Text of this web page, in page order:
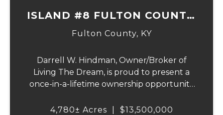
ISLAND #8 FULTON COUNTY,
KY
Fulton County, KY
Darrell W. Hindman, Owner/Broker of
Living The Dream, is proud to present a
once-in-a-lifetime ownership opportunity
offering—Island Number 8, encompassing
4,780± Acres $13,500,000